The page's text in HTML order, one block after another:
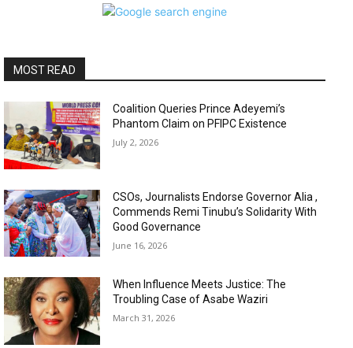
MOST READ
Coalition Queries Prince Adeyemi’s
Phantom Claim on PFIPC Existence
July 2, 2026
CSOs, Journalists Endorse Governor Alia ,
Commends Remi Tinubu’s Solidarity With
Good Governance
June 16, 2026
When Influence Meets Justice: The
Troubling Case of Asabe Waziri
March 31, 2026